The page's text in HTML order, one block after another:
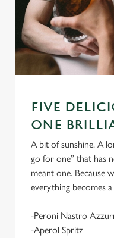
FIVE
ONE
A bit of sunshine. A
go for one” that has
meant one. Because
everything becomes
-Peroni Nastro
-Aperol Spritz